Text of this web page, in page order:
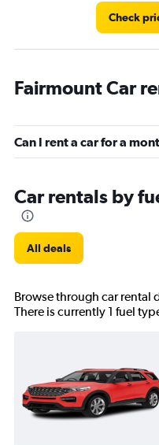
Check
Fairmount Car
Can I rent a car for a
Car rentals by
All deals
Browse through car rental
There is currently 1 fuel